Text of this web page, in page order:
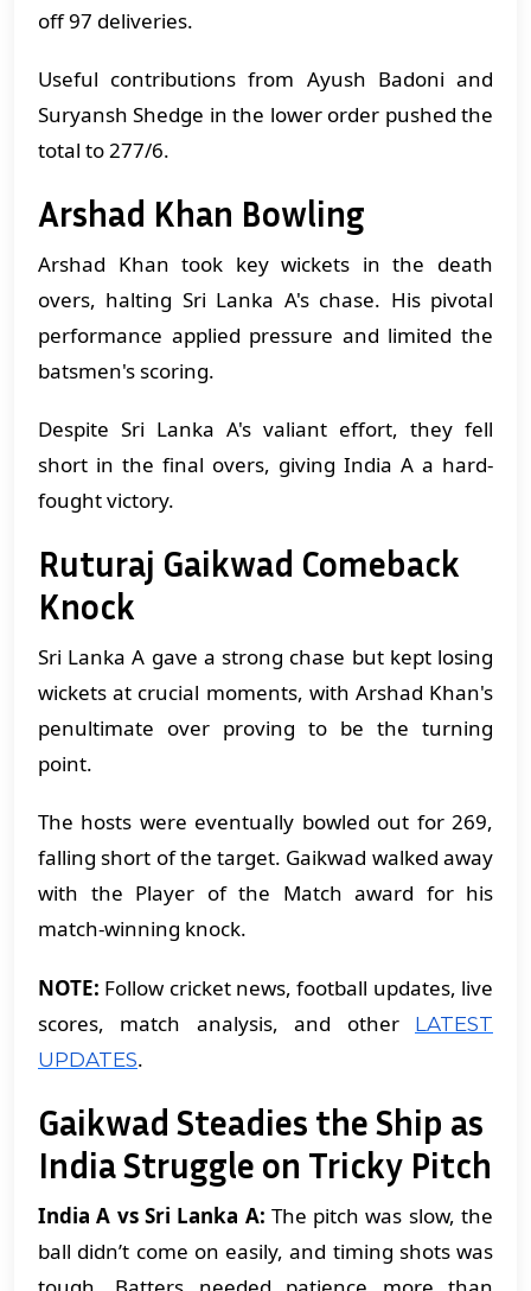
off 97 deliveries.
Useful contributions from Ayush Badoni and
Suryansh Shedge in the lower order pushed the
total to 277/6.
Arshad Khan Bowling
Arshad Khan took key wickets in the death
overs, halting Sri Lanka A's chase. His pivotal
performance applied pressure and limited the
batsmen's scoring.
Despite Sri Lanka A's valiant effort, they fell
short in the final overs, giving India A a hard-
fought victory.
Ruturaj Gaikwad Comeback
Knock
Sri Lanka A gave a strong chase but kept losing
wickets at crucial moments, with Arshad Khan's
penultimate over proving to be the turning
point.
The hosts were eventually bowled out for 269,
falling short of the target. Gaikwad walked away
with the Player of the Match award for his
match-winning knock.
NOTE: Follow cricket news, football updates, live
scores, match analysis, and other
LATEST
UPDATES.
Gaikwad Steadies the Ship as
India Struggle on Tricky Pitch
India A vs Sri Lanka A: The pitch was slow, the
ball didn’t come on easily, and timing shots was